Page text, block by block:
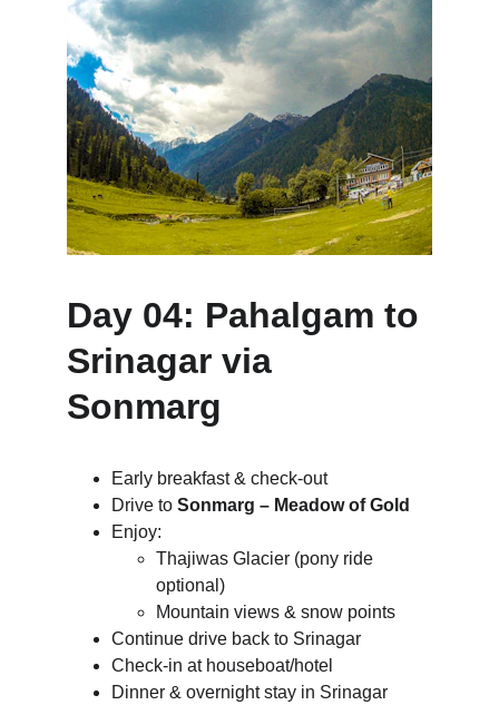
Day 04: Pahalgam to
Srinagar via
Sonmarg
Early breakfast & check-out
Drive to Sonmarg – Meadow of Gold
Enjoy:
Thajiwas Glacier (pony ride
optional)
Mountain views & snow points
Continue drive back to Srinagar
Check-in at houseboat/hotel
Dinner & overnight stay in Srinagar